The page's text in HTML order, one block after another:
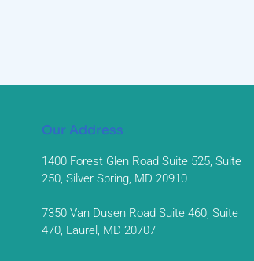
Our Address
1400 Forest Glen Road Suite 525, Suite
250, Silver Spring, MD 20910
7350 Van Dusen Road Suite 460, Suite
470, Laurel, MD 20707